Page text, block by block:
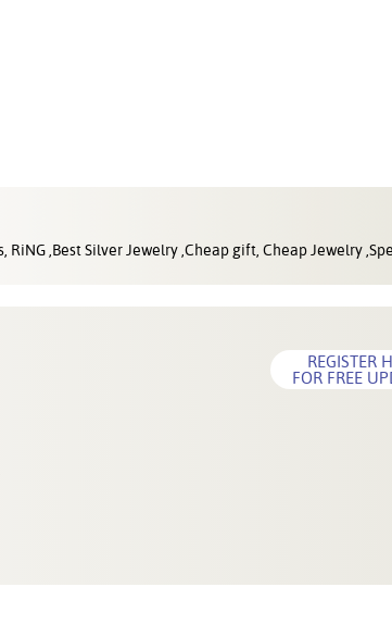
,Best Silver Jewelry ,Cheap gift, Cheap Jewelry
REGISTER
FOR FREE